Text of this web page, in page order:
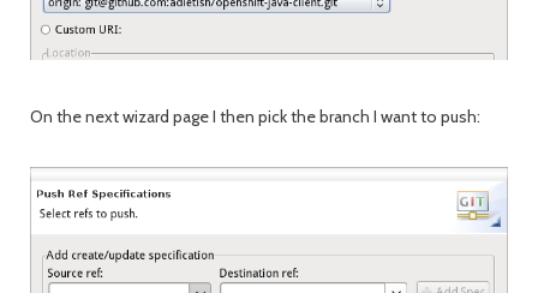
On the next wizard page I then pick the branch I want to push: